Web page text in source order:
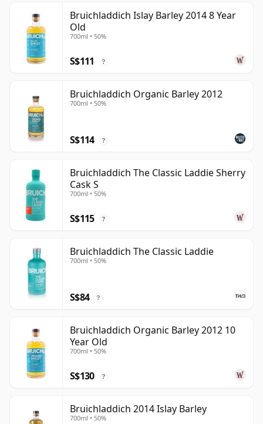
Bruichladdich Islay Barley 2014 8 Year
Old
700ml • 50%
S$111 ?
Bruichladdich Organic Barley 2012
700ml • 50%
S$114 ?
Bruichladdich The Classic Laddie Sherry
Cask S
700ml • 50%
S$115 ?
Bruichladdich The Classic Laddie
700ml • 50%
S$84 ?
Bruichladdich Organic Barley 2012 10
Year Old
700ml • 50%
S$130 ?
Bruichladdich 2014 Islay Barley
700ml • 50%